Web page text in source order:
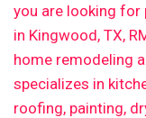
you are looking
in Kingwood, TX,
home remodeling
specializes in
roofing, painting,